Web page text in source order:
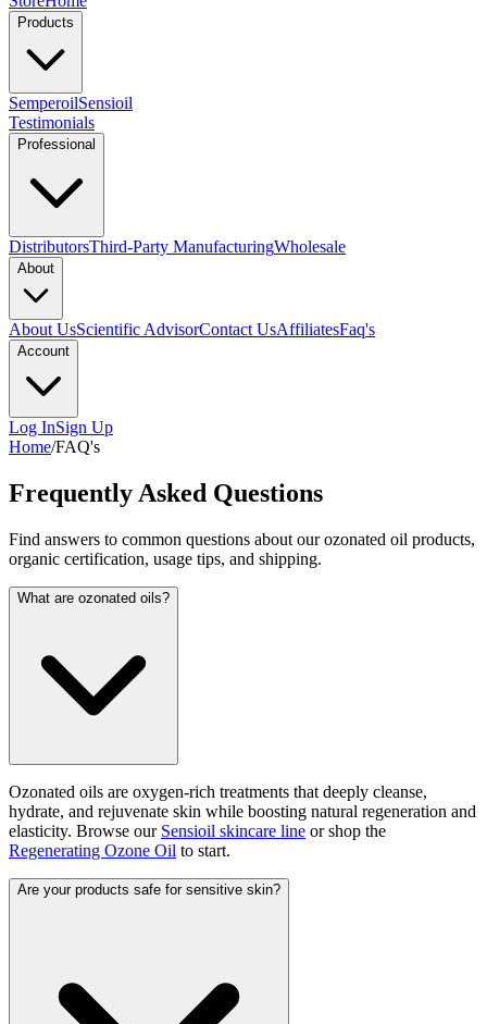
Products
SemperoilSensioil
Testimonials
Professional
DistributorsThird-Party ManufacturingWholesale
About
About UsScientific AdvisorContact UsAffiliatesFaq's
Account
Log InSign Up
Home/FAQ's
Frequently Asked Questions
Find answers to common questions about our ozonated oil products,
organic certification, usage tips, and shipping.
What are ozonated oils?
Ozonated oils are oxygen-rich treatments that deeply cleanse,
hydrate, and rejuvenate skin while boosting natural regeneration and
elasticity. Browse our Sensioil skincare line or shop the
Regenerating Ozone Oil to start.
Are your products safe for sensitive skin?